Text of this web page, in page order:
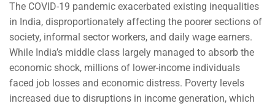
The COVID-19 pandemic exacerbated existing inequalities
in India, disproportionately affecting the poorer sections of
society, informal sector workers, and daily wage earners.
While India’s middle class largely managed to absorb the
economic shock, millions of lower-income individuals
faced job losses and economic distress. Poverty levels
increased due to disruptions in income generation, which